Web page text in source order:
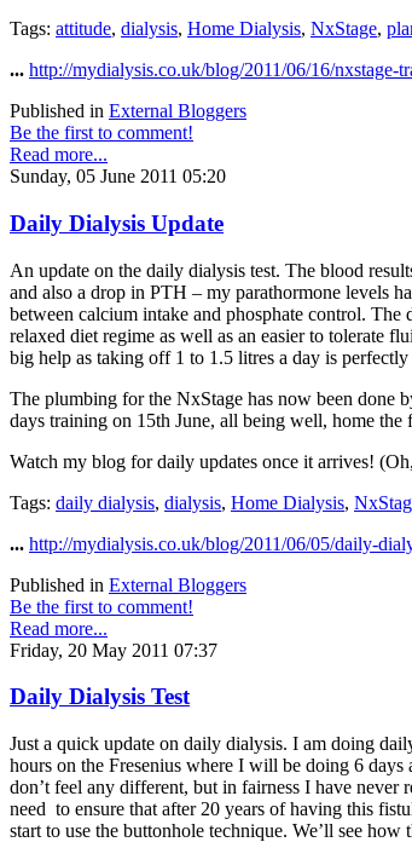
Tags: attitude, dialysis, Home Dialysis, NxStage,
... http://mydialysis.co.uk/blog/2011/06/16/nxstage-
Published in External Bloggers
Be the first to comment!
Read more...
Sunday, 05 June 2011 05:20
Daily Dialysis Update
An update on the daily dialysis test. The blood
and also a drop in PTH – my parathormone levels
between calcium intake and phosphate control.
relaxed diet regime as well as an easier to tolerate
big help as taking off 1 to 1.5 litres a day is
The plumbing for the NxStage has now been done
days training on 15th June, all being well, home
Watch my blog for daily updates once it arrives!
Tags: daily dialysis, dialysis, Home Dialysis,
... http://mydialysis.co.uk/blog/2011/06/05/daily-
Published in External Bloggers
Be the first to comment!
Read more...
Friday, 20 May 2011 07:37
Daily Dialysis Test
Just a quick update on daily dialysis. I am doing
hours on the Fresenius where I will be doing 6
don’t feel any different, but in fairness I have
need to ensure that after 20 years of having this
start to use the buttonhole technique. We’ll see